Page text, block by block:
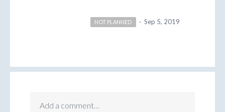
NOT PLANNED · Sep 5, 2019
Add a comment…